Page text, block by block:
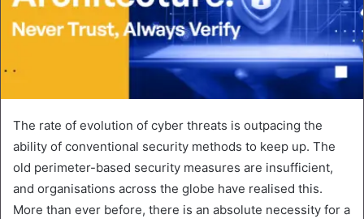
The rate of evolution of cyber threats is outpacing the
ability of conventional security methods to keep up. The
old perimeter-based security measures are insufficient,
and organisations across the globe have realised this.
More than ever before, there is an absolute necessity for a